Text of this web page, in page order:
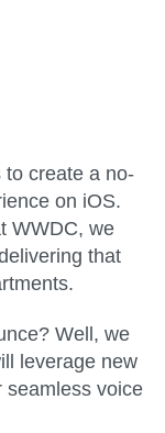
to create a no-
on iOS.
WWDC, we
that
Well, we
leverage new
seamless voice